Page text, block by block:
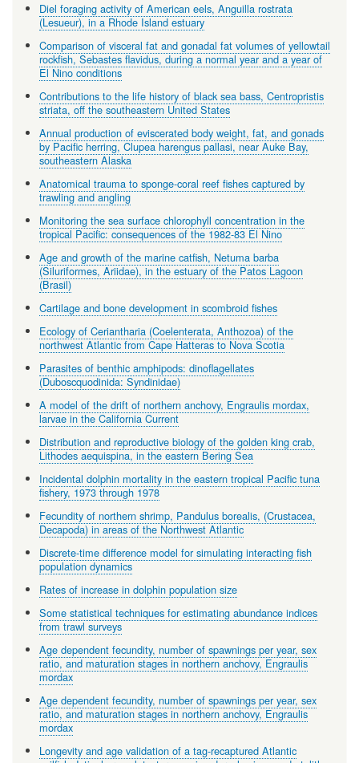
Diel foraging activity of American eels, Anguilla rostrata
(Lesueur), in a Rhode Island estuary
Comparison of visceral fat and gonadal fat volumes of yellowtail
rockfish, Sebastes flavidus, during a normal year and a year of
El Nino conditions
Contributions to the life history of black sea bass, Centropristis
striata, off the southeastern United States
Annual production of eviscerated body weight, fat, and gonads
by Pacific herring, Clupea harengus pallasi, near Auke Bay,
southeastern Alaska
Anatomical trauma to sponge-coral reef fishes captured by
trawling and angling
Monitoring the sea surface chlorophyll concentration in the
tropical Pacific: consequences of the 1982-83 El Nino
Age and growth of the marine catfish, Netuma barba
(Siluriformes, Ariidae), in the estuary of the Patos Lagoon
(Brasil)
Cartilage and bone development in scombroid fishes
Ecology of Ceriantharia (Coelenterata, Anthozoa) of the
northwest Atlantic from Cape Hatteras to Nova Scotia
Parasites of benthic amphipods: dinoflagellates
(Duboscquodinida: Syndinidae)
A model of the drift of northern anchovy, Engraulis mordax,
larvae in the California Current
Distribution and reproductive biology of the golden king crab,
Lithodes aequispina, in the eastern Bering Sea
Incidental dolphin mortality in the eastern tropical Pacific tuna
fishery, 1973 through 1978
Fecundity of northern shrimp, Pandulus borealis, (Crustacea,
Decapoda) in areas of the Northwest Atlantic
Discrete-time difference model for simulating interacting fish
population dynamics
Rates of increase in dolphin population size
Some statistical techniques for estimating abundance indices
from trawl surveys
Age dependent fecundity, number of spawnings per year, sex
ratio, and maturation stages in northern anchovy, Engraulis
mordax
Age dependent fecundity, number of spawnings per year, sex
ratio, and maturation stages in northern anchovy, Engraulis
mordax
Longevity and age validation of a tag-recaptured Atlantic